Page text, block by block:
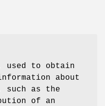
used to obtain
about
such as the
of an